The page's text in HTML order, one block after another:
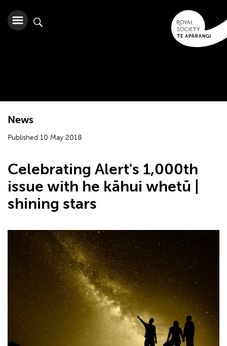
News
Published 10 May 2018
Celebrating Alert's 1,000th
issue with he kāhui whetū |
shining stars